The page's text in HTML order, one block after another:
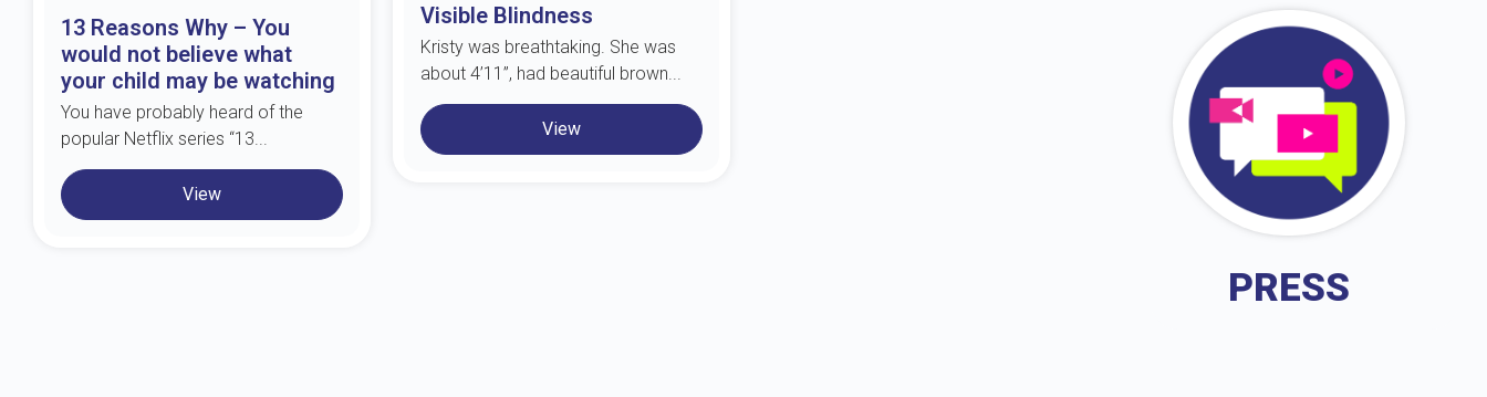
13 Reasons Why – You
would not believe what
your child may be watching
You have probably heard of the
popular Netflix series “13...
View
Visible Blindness
Kristy was breathtaking. She was
about 4’11”, had beautiful brown...
View
PRESS